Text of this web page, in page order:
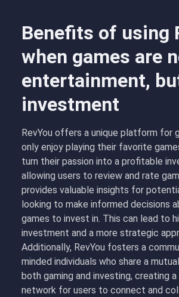
Benefits of using
when games are
entertainment,
investment
RevYou offers a unique platform for
only enjoy playing their favorite
turn their passion into a profitable
allowing users to review and rate
provides valuable insights for
looking to make informed decisions
games to invest in. This can lead to
investment and a more strategic
Additionally, RevYou fosters a
minded individuals who share a
both gaming and investing, creating
network for users to connect and